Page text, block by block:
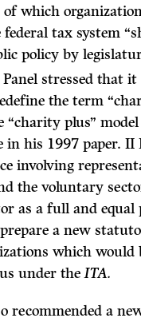
which
tax system
policy by
Panel stressed that
the term
“charity plus”
in his 1997 paper.II
involving
the voluntary
as a full and equal
a new
which would
under theITA.
recommended a